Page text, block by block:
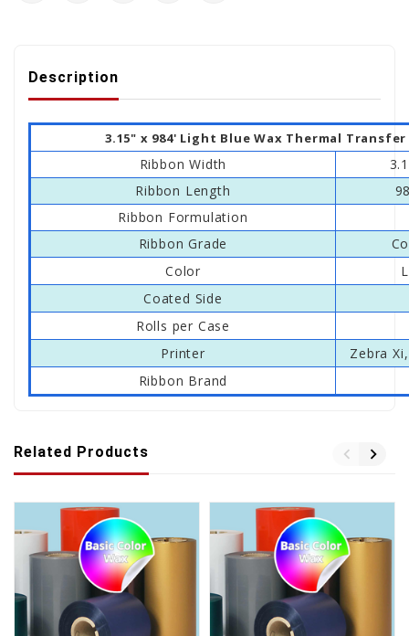
Description
3.15" x 984' Light Blue Wax Thermal
Ribbon Width
Ribbon Length
Ribbon Formulation
Ribbon Grade
Color
Coated Side
Rolls per Case
Printer
Zebra
Ribbon Brand
Related Products